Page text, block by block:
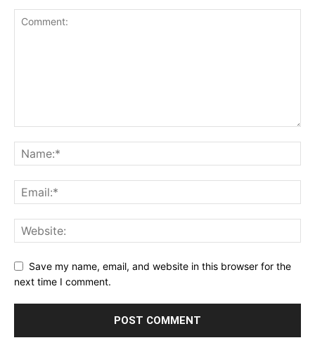
Save my name, email, and website in this browser for the
next time I comment.